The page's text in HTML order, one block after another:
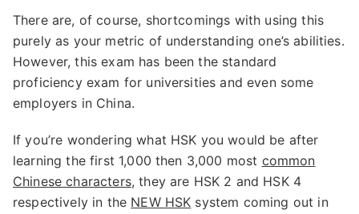
There are, of course, shortcomings with using this
purely as your metric of understanding one’s abilities.
However, this exam has been the standard
proficiency exam for universities and even some
employers in China.
If you’re wondering what HSK you would be after
learning the first 1,000 then 3,000 most common
Chinese characters, they are HSK 2 and HSK 4
respectively in the NEW HSK system coming out in